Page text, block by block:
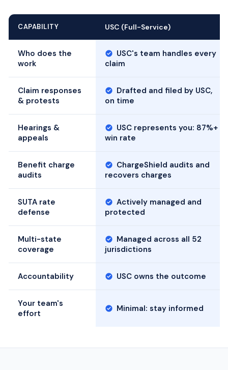
CAPABILITY USC (Full-Service)
Who does the
work
USC's team handles every
claim
Claim responses
& protests
Drafted and filed by USC,
on time
Hearings &
appeals
USC represents you: 87%+
win rate
Benefit charge
audits
ChargeShield audits and
recovers charges
SUTA rate
defense
Actively managed and
protected
Multi-state
coverage
Managed across all 52
jurisdictions
Accountability USC owns the outcome
Your team's
effort
Minimal: stay informed